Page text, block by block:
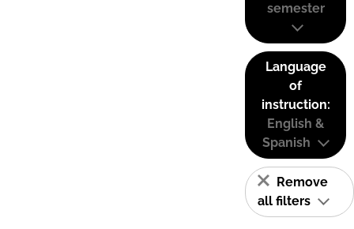
semester
Language
of
instruction:
English &
Spanish
Remove
all filters